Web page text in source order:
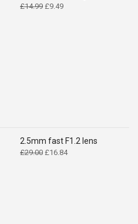
£14.99 Original
£9.49Current
2.5mm fast F1.2 lens
£29.00 Original
£16.84Current